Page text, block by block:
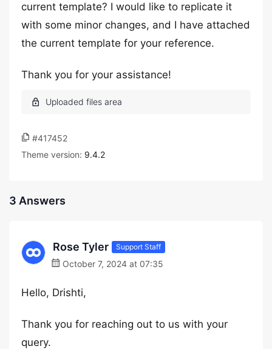
current template? I would like to replicate it
with some minor changes, and I have attached
the current template for your reference.
Thank you for your assistance!
#417452
Theme version: 9.4.2
3 Answers
Rose Tyler Support Staff
October 7, 2024 at 07:35
Hello, Drishti,
Thank you for reaching out to us with your
query.